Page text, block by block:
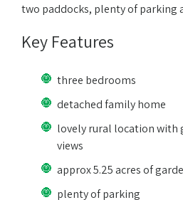
two paddocks, plenty of parking
Key Features
three bedrooms
detached family home
lovely rural location with
views
approx 5.25 acres of
plenty of parking